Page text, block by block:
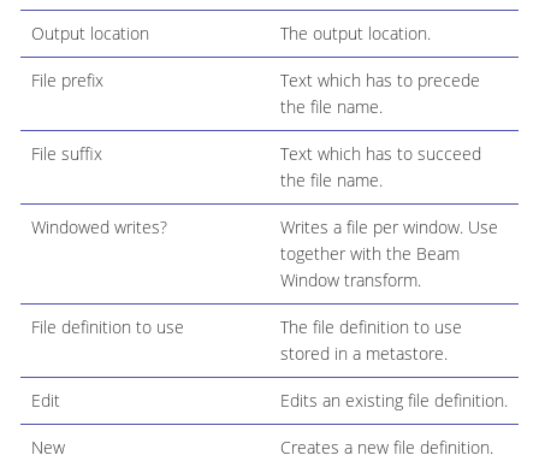
Output location The output location.
File prefix
Text which has to precede
the file name.
File suffix
Text which has to succeed
the file name.
Windowed writes?
Writes a file per window. Use
together with the Beam
Window transform.
File definition to use
The file definition to use
stored in a metastore.
Edit Edits an existing file definition.
New Creates a new file definition.